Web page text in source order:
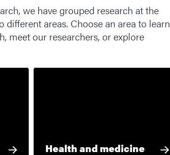
we have grouped research at the
areas. Choose an area to learn
meet our researchers, or explore
Health and medicine